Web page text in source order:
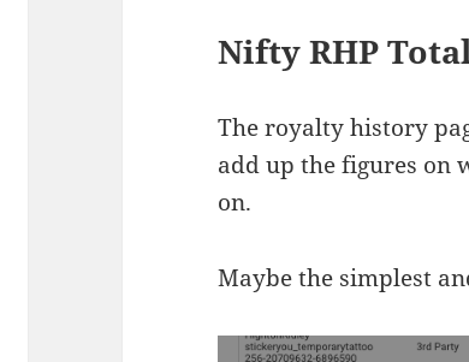
Nifty RHP
The royalty history
add up the figures on
on.
Maybe the simplest